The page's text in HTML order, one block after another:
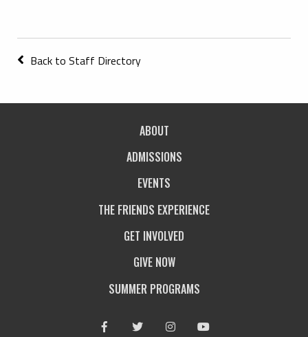
Back to Staff Directory
ABOUT
ADMISSIONS
EVENTS
THE FRIENDS EXPERIENCE
GET INVOLVED
GIVE NOW
SUMMER PROGRAMS